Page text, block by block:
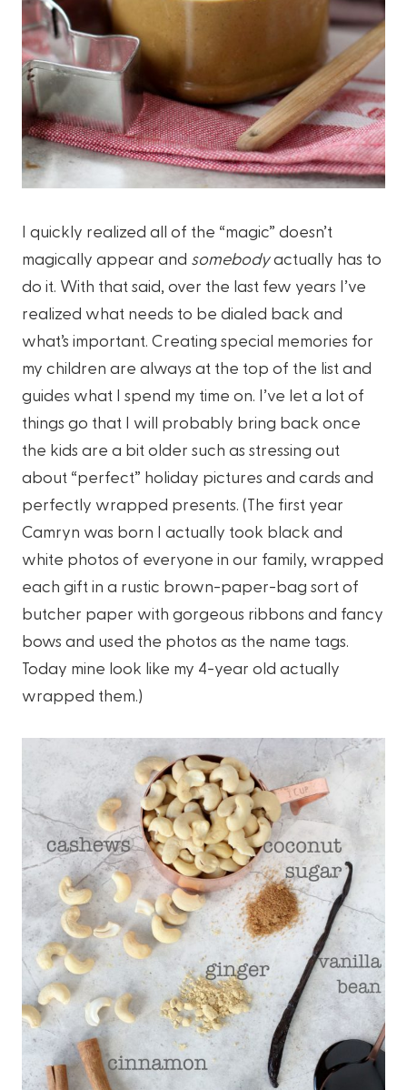
I quickly realized all of the “magic” doesn’t
magically appear and somebodyactually has to
do it. With that said, over the last few years I’ve
realized what needs to be dialed back and
what’s important. Creating special memories for
my children are always at the top of the list and
guides what I spend my time on. I’ve let a lot of
things go that I will probably bring back once
the kids are a bit older such as stressing out
about “perfect” holiday pictures and cards and
perfectly wrapped presents. (The first year
Camryn was born I actually took black and
white photos of everyone in our family, wrapped
each gift in a rustic brown-paper-bag sort of
butcher paper with gorgeous ribbons and fancy
bows and used the photos as the name tags.
Today mine look like my 4-year old actually
wrapped them.)